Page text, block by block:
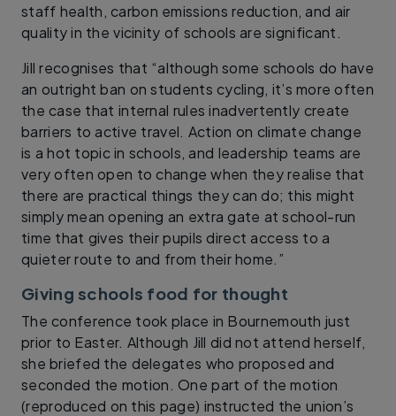
staff health, carbon emissions reduction, and air
quality in the vicinity of schools are significant.
Jill recognises that “although some schools do have
an outright ban on students cycling, it’s more often
the case that internal rules inadvertently create
barriers to active travel. Action on climate change
is a hot topic in schools, and leadership teams are
very often open to change when they realise that
there are practical things they can do; this might
simply mean opening an extra gate at school-run
time that gives their pupils direct access to a
quieter route to and from their home.”
Giving schools food for thought
The conference took place in Bournemouth just
prior to Easter. Although Jill did not attend herself,
she briefed the delegates who proposed and
seconded the motion. One part of the motion
(reproduced on this page) instructed the union’s